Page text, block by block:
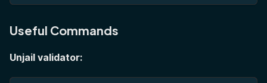
Useful Commands
Unjail validator: